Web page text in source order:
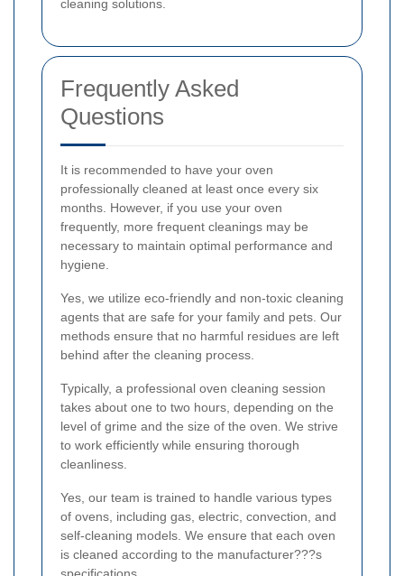
cleaning solutions.
Frequently Asked
Questions
It is recommended to have your oven
professionally cleaned at least once every six
months. However, if you use your oven
frequently, more frequent cleanings may be
necessary to maintain optimal performance and
hygiene.
Yes, we utilize eco-friendly and non-toxic cleaning
agents that are safe for your family and pets. Our
methods ensure that no harmful residues are left
behind after the cleaning process.
Typically, a professional oven cleaning session
takes about one to two hours, depending on the
level of grime and the size of the oven. We strive
to work efficiently while ensuring thorough
cleanliness.
Yes, our team is trained to handle various types
of ovens, including gas, electric, convection, and
self-cleaning models. We ensure that each oven
is cleaned according to the manufacturer???s